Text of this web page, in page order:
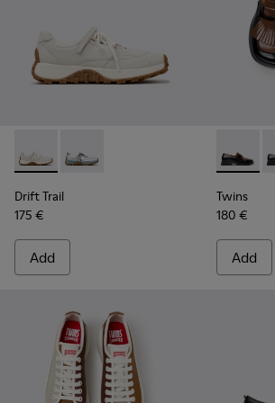
Drift Trail - K201988-002 - White
Drift Trail - K201988-001
Drift Trail
175 €
Add
Twins -
Twins
180 €
Add